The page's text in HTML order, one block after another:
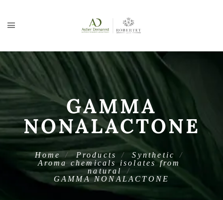
GAMMA
NONALACTONE
Home Products
Synthetic
Aroma chemicals isolates from
natural
GAMMA NONALACTONE